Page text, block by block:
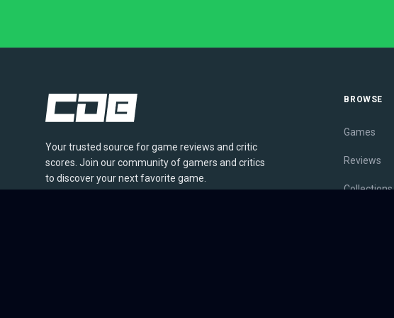
Your trusted source for game reviews and critic
scores. Join our community of gamers and critics
to discover your next favorite game.
BROWSE
Games
Reviews
Collections